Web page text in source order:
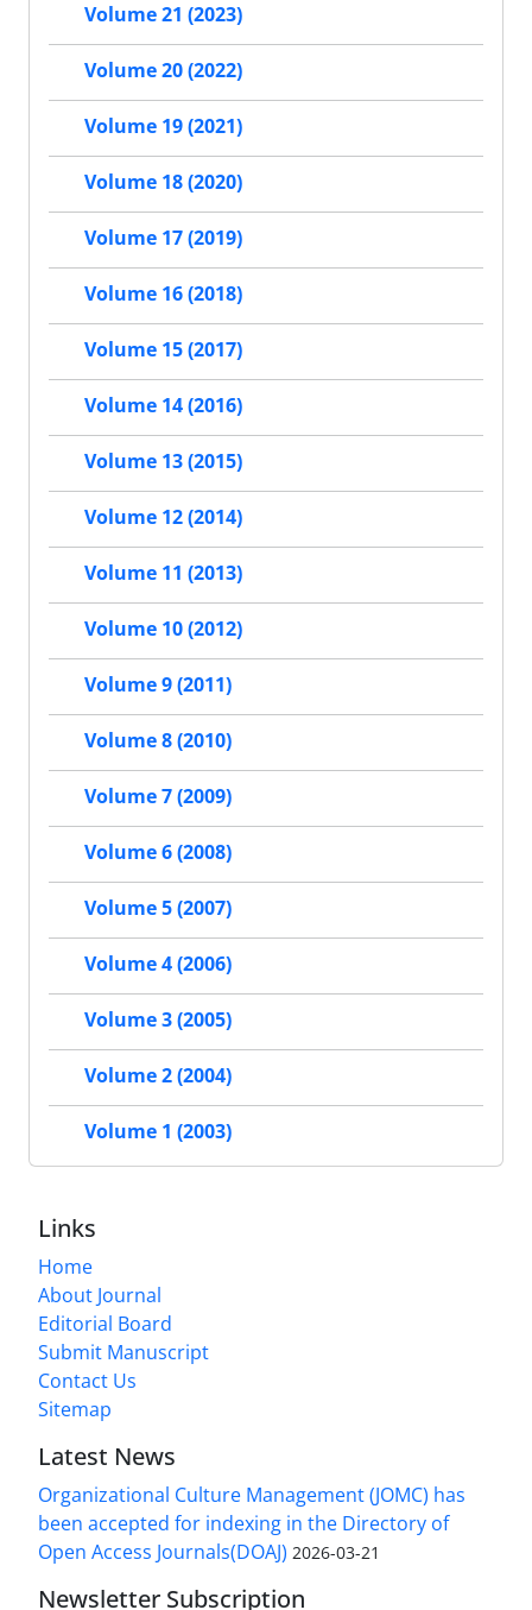
Volume 21 (2023)
Volume 20 (2022)
Volume 19 (2021)
Volume 18 (2020)
Volume 17 (2019)
Volume 16 (2018)
Volume 15 (2017)
Volume 14 (2016)
Volume 13 (2015)
Volume 12 (2014)
Volume 11 (2013)
Volume 10 (2012)
Volume 9 (2011)
Volume 8 (2010)
Volume 7 (2009)
Volume 6 (2008)
Volume 5 (2007)
Volume 4 (2006)
Volume 3 (2005)
Volume 2 (2004)
Volume 1 (2003)
Links
Home
About Journal
Editorial Board
Submit Manuscript
Contact Us
Sitemap
Latest News
Organizational Culture Management (JOMC) has
been accepted for indexing in the Directory of
Open Access Journals(DOAJ) 2026-03-21
Newsletter Subscription